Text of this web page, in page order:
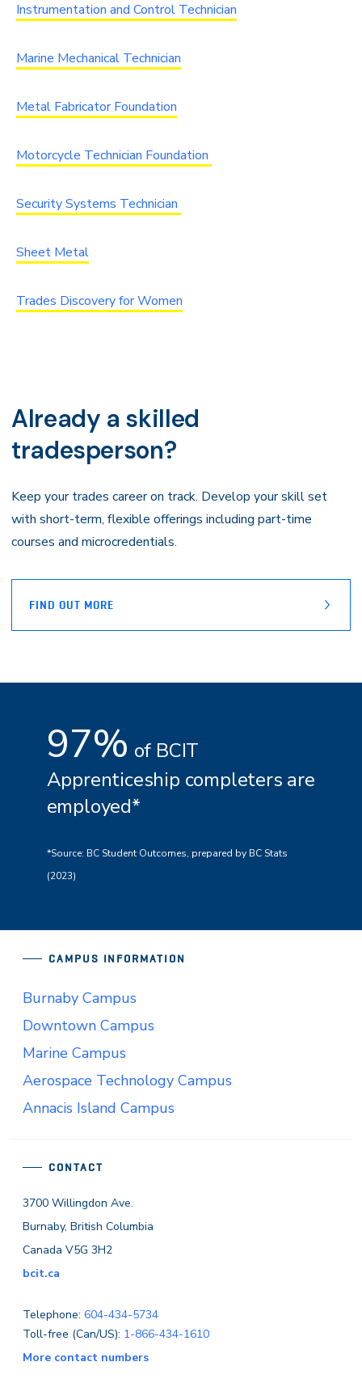
Instrumentation and Control Technician
Marine Mechanical Technician
Metal Fabricator Foundation
Motorcycle Technician Foundation
Security Systems Technician
Sheet Metal
Trades Discovery for Women
Already a skilled
tradesperson?
Keep your trades career on track. Develop your skill set
with short-term, flexible offerings including part-time
courses and microcredentials.
FIND OUT MORE
97% of BCIT
Apprenticeship completers are
employed*
*Source: BC Student Outcomes, prepared by BC Stats
(2023)
CONTACT
3700 Willingdon Ave.
Burnaby, British Columbia
Canada V5G 3H2
bcit.ca
Telephone: 604-434-5734
Toll-free (Can/US): 1-866-434-1610
More contact numbers
CAMPUS INFORMATION
Burnaby Campus
Downtown Campus
Marine Campus
Aerospace Technology Campus
Annacis Island Campus